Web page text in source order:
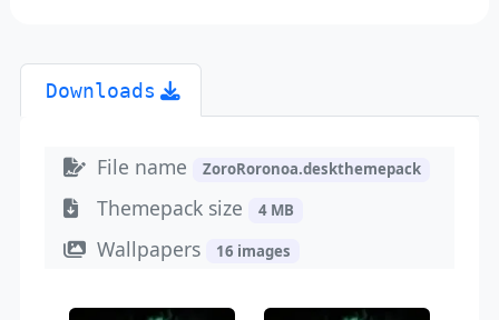
Downloads
File name ZoroRoronoa.deskthemepack
Themepack size 4 MB
Wallpapers 16 images